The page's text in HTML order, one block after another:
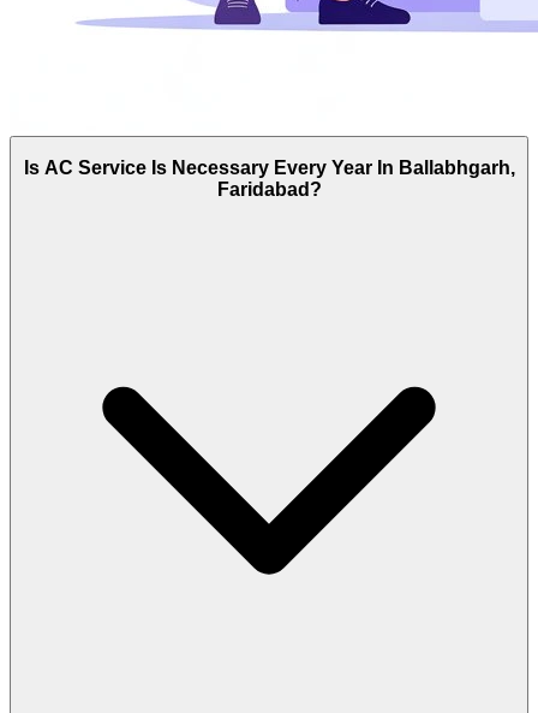
Is AC Service Is Necessary Every Year In Ballabhgarh,
Faridabad?